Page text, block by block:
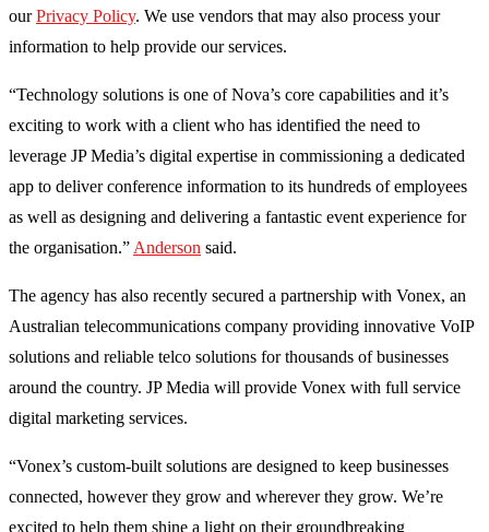
our Privacy Policy. We use vendors that may also process your
information to help provide our services.
“Technology solutions is one of Nova’s core capabilities and it’s
exciting to work with a client who has identified the need to
leverage JP Media’s digital expertise in commissioning a dedicated
app to deliver conference information to its hundreds of employees
as well as designing and delivering a fantastic event experience for
the organisation.” Anderson said.
The agency has also recently secured a partnership with Vonex, an
Australian telecommunications company providing innovative VoIP
solutions and reliable telco solutions for thousands of businesses
around the country. JP Media will provide Vonex with full service
digital marketing services.
“Vonex’s custom-built solutions are designed to keep businesses
connected, however they grow and wherever they grow. We’re
excited to help them shine a light on their groundbreaking